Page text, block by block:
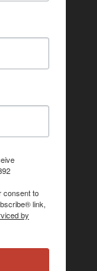
consent to
link,
by